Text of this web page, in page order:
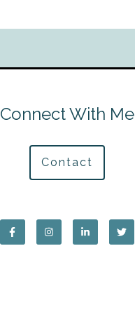
Connect With Me
Contact